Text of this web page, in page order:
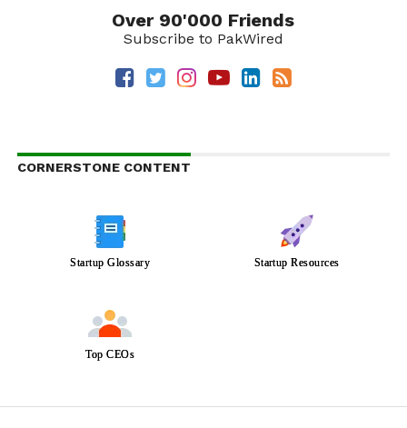
Over 90'000 Friends
Subscribe to PakWired
CORNERSTONE CONTENT
Startup Glossary Startup Resources
Top CEOs